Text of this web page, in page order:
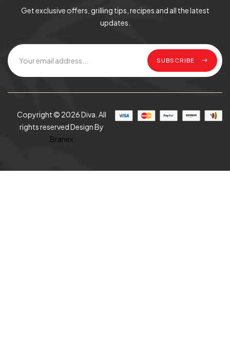
Get exclusive offers, grilling tips, recipes and all the latest
updates.
SUBSCRIBE
Copyright © 2026 Diva. All
rights reserved Design By
Branex